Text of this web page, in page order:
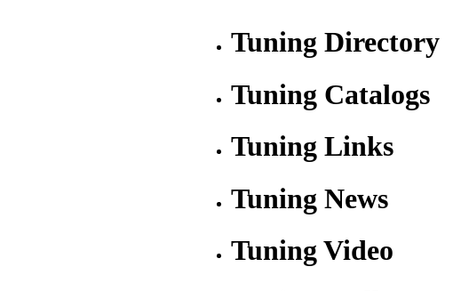
Tuning Directory
Tuning Catalogs
Tuning Links
Tuning News
Tuning Video